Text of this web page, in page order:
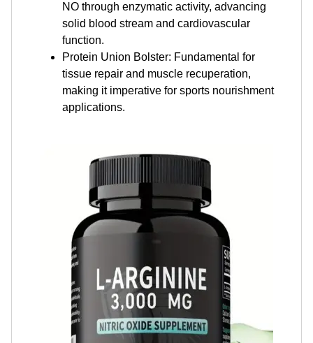
NO through enzymatic activity, advancing
solid blood stream and cardiovascular
function.
Protein Union Bolster: Fundamental for
tissue repair and muscle recuperation,
making it imperative for sports nourishment
applications.